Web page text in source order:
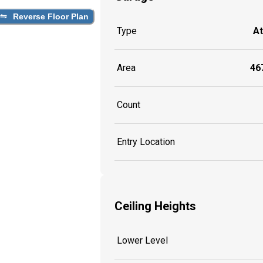
Reverse Floor Plan
Type
Area
Count
Entry Location
Ceiling Heights
Lower Level